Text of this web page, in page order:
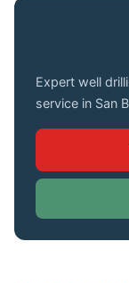
Expert well
service in San